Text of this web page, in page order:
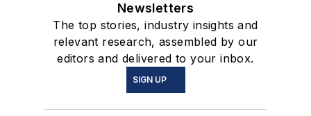
Newsletters
The top stories, industry insights and
relevant research, assembled by our
editors and delivered to your inbox.
SIGN UP